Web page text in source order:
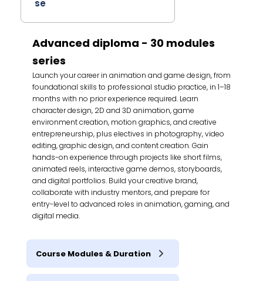
se
Advanced diploma - 30 modules
series
Launch your career in animation and game design, from
foundational skills to professional studio practice, in 1–18
months with no prior experience required. Learn
character design, 2D and 3D animation, game
environment creation, motion graphics, and creative
entrepreneurship, plus electives in photography, video
editing, graphic design, and content creation. Gain
hands-on experience through projects like short films,
animated reels, interactive game demos, storyboards,
and digital portfolios. Build your creative brand,
collaborate with industry mentors, and prepare for
entry-level to advanced roles in animation, gaming, and
digital media.
Course Modules & Duration